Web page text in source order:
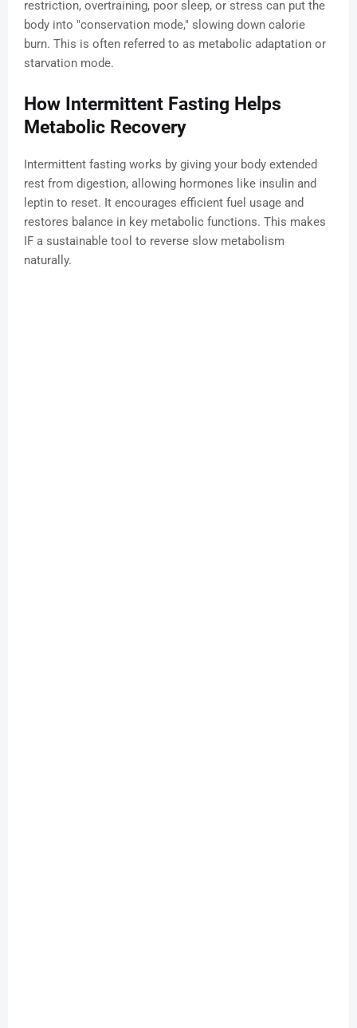
restriction, overtraining, poor sleep, or stress can put the
body into "conservation mode," slowing down calorie
burn. This is often referred to as metabolic adaptation or
starvation mode.
How Intermittent Fasting Helps
Metabolic Recovery
Intermittent fasting works by giving your body extended
rest from digestion, allowing hormones like insulin and
leptin to reset. It encourages efficient fuel usage and
restores balance in key metabolic functions. This makes
IF a sustainable tool to reverse slow metabolism
naturally.